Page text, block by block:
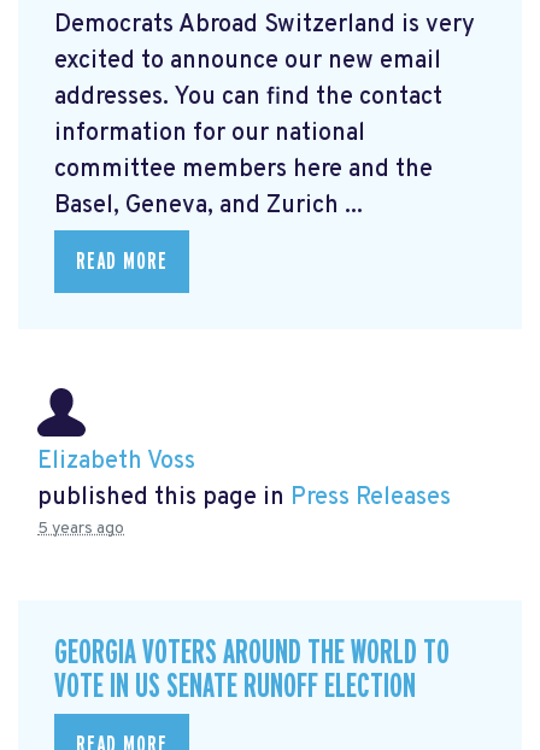
Democrats Abroad Switzerland is very
excited to announce our new email
addresses. You can find the contact
information for our national
committee members here and the
Basel, Geneva, and Zurich ...
READ MORE
Elizabeth Voss
published this page in Press Releases
5 years ago
GEORGIA VOTERS AROUND THE WORLD TO
VOTE IN US SENATE RUNOFF ELECTION
READ MORE